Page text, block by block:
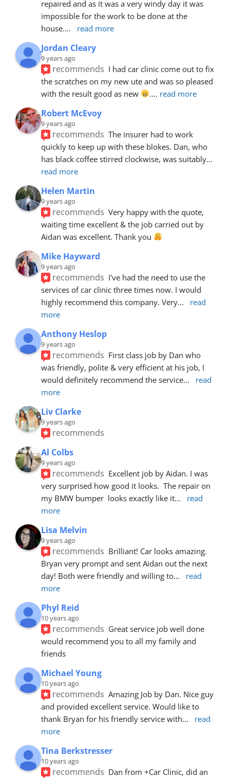
repaired and as it was a very windy day it was
impossible for the work to be done at the
house.... read more
Jordan Cleary
9 years ago
recommends I had car clinic come out to fix
the scratches on my new ute and was so pleased
with the result good as new
.... read more
Robert McEvoy
9 years ago
recommends The insurer had to work
quickly to keep up with these blokes. Dan, who
has black coffee stirred clockwise, was suitably
read more
Helen Martin
9 years ago
recommends Very happy with the quote,
waiting time excellent & the job carried out by
Aidan was excellent. Thank you
Mike Hayward
9 years ago
recommends I've had the need to use the
services of car clinic three times now. I would
highly recommend this company. Very...
read
more
Anthony Heslop
9 years ago
recommends First class job by Dan who
was friendly, polite & very efficient at his job, I
would definitely recommend the service...
read
more
Liv Clarke
9 years ago
recommends
Al Colbs
9 years ago
recommends Excellent job by Aidan. I was
very surprised how good it looks.  The repair on
my BMW bumper  looks exactly like it...
read
more
Lisa Melvin
9 years ago
recommends Brilliant! Car looks amazing.
Bryan very prompt and sent Aidan out the next
day! Both were friendly and willing to...
read
more
Phyl Reid
10 years ago
recommends Great service job well done
would recommend you to all my family and
friends
Michael Young
10 years ago
recommends Amazing Job by Dan. Nice guy
and provided excellent service. Would like to
thank Bryan for his friendly service with...
read
more
Tina Berkstresser
10 years ago
recommends Dan from +Car Clinic, did an